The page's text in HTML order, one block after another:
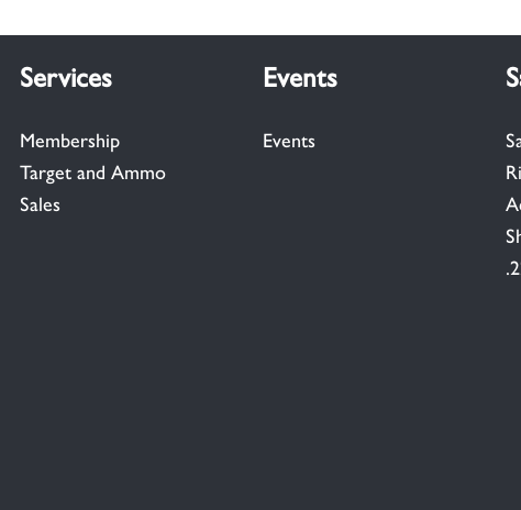
Services
Membership
Target and Ammo
Sales
Events
Events